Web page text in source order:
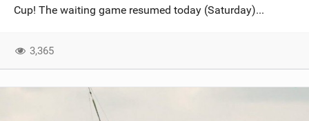
Cup! The waiting game resumed today (Saturday)...
3,365